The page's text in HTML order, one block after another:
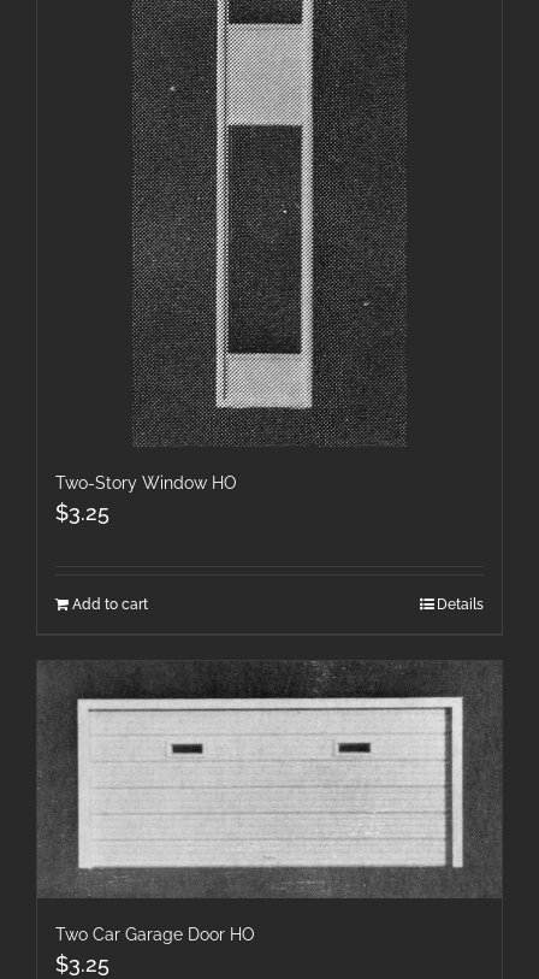
Two-Story Window HO
$3.25
Add to cart Details
Two Car Garage Door HO
$3.25